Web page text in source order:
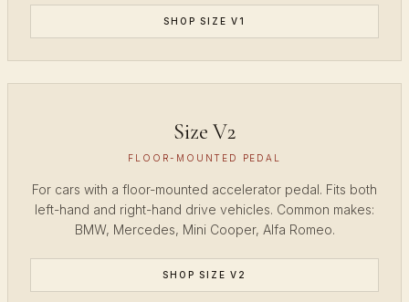
SHOP SIZE V1
Size V2
FLOOR-MOUNTED PEDAL
For cars with a floor-mounted accelerator pedal. Fits both
left-hand and right-hand drive vehicles. Common makes:
BMW, Mercedes, Mini Cooper, Alfa Romeo.
SHOP SIZE V2